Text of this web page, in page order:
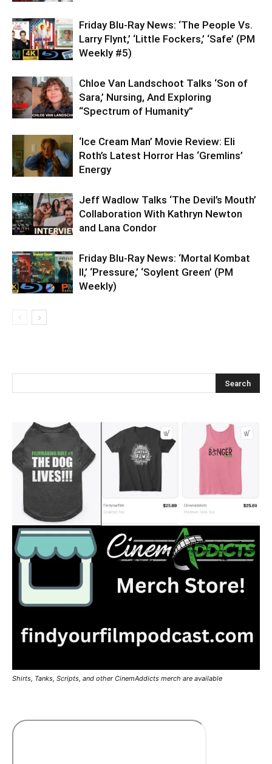
Friday Blu-Ray News: ‘The People Vs.
Larry Flynt,’ ‘Little Fockers,’ ‘Safe’ (PM
Weekly #5)
Chloe Van Landschoot Talks ‘Son of
Sara,’ Nursing, And Exploring
“Spectrum of Humanity”
‘Ice Cream Man’ Movie Review: Eli
Roth’s Latest Horror Has ‘Gremlins’
Energy
Jeff Wadlow Talks ‘The Devil’s Mouth’
Collaboration With Kathryn Newton
and Lana Condor
Friday Blu-Ray News: ‘Mortal Kombat
II,’ ‘Pressure,’ ‘Soylent Green’ (PM
Weekly)
Shirts, Tanks, Scripts, and other CinemAddicts merch are available